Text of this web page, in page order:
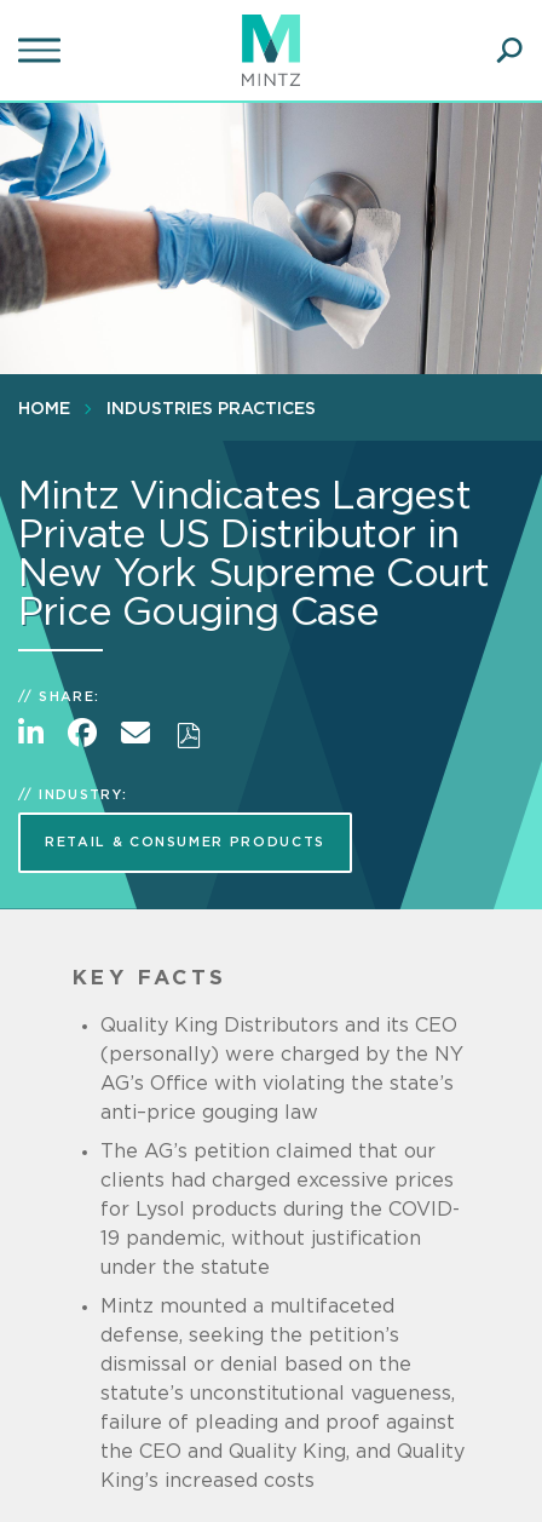
to
content
HOME INDUSTRIES PRACTICES
Mintz Vindicates Largest
Private US Distributor in
New York Supreme Court
Price Gouging Case
SHARE:
INDUSTRY:
RETAIL & CONSUMER PRODUCTS
KEY FACTS
Quality King Distributors and its CEO
(personally) were charged by the NY
AG’s Office with violating the state’s
anti–price gouging law
The AG’s petition claimed that our
clients had charged excessive prices
for Lysol products during the COVID-
19 pandemic, without justification
under the statute
Mintz mounted a multifaceted
defense, seeking the petition’s
dismissal or denial based on the
statute’s unconstitutional vagueness,
failure of pleading and proof against
the CEO and Quality King, and Quality
King’s increased costs